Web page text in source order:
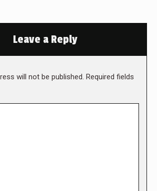
Leave a Reply
will not be published. Required fields